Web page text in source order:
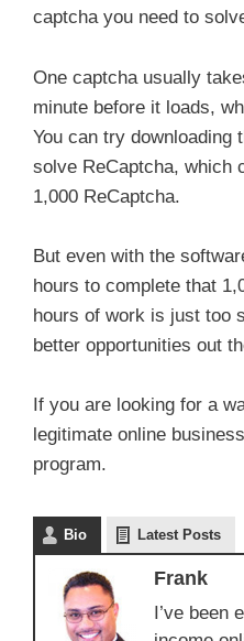
captcha you need to
One captcha usually
minute before it loads,
You can try downloading
solve ReCaptcha, which
1,000 ReCaptcha.
But even with the
hours to complete that
hours of work is just too
better opportunities out
If you are looking for a
legitimate online
program.
Bio Latest Posts
Frank
I’ve been